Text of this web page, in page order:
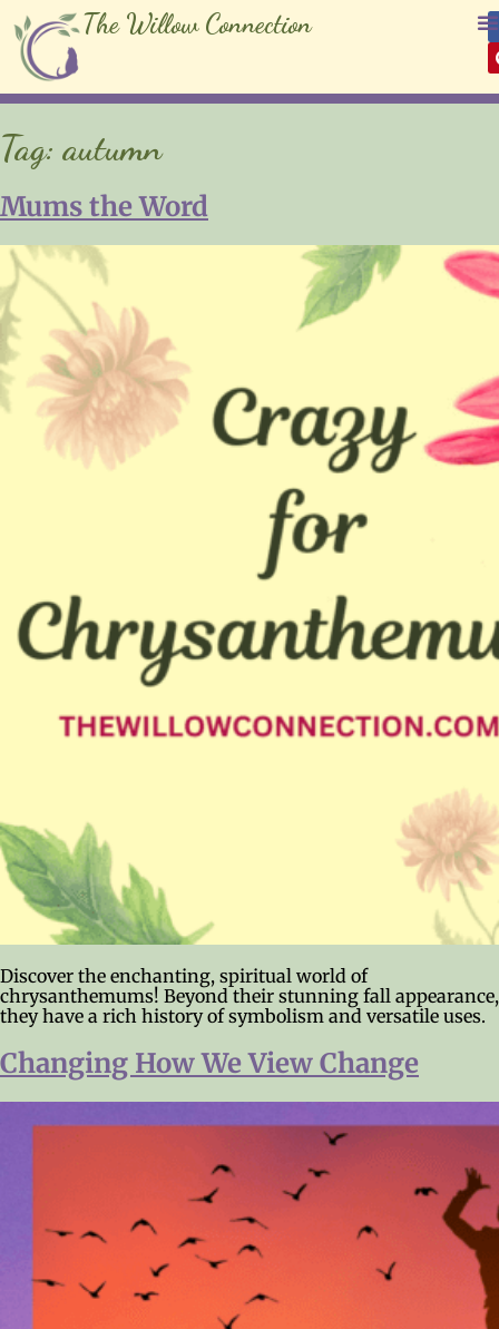
The Willow Connection
Tag:autumn
Mums the Word
Discover the enchanting, spiritual world of
chrysanthemums! Beyond their stunning fall appearance,
they have a rich history of symbolism and versatile uses.
Changing How We View Change